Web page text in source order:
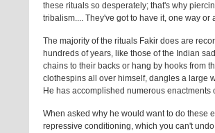
these rituals so desperately; that's why
tribalism.... They've got to have it, one way or
The majority of the rituals Fakir does are
hundreds of years, like those of the Indian
chains to their backs or hang by hooks from
clothespins all over himself, dangles a large
He has accomplished numerous
When asked why he would want to do these
repressive conditioning, which you can't